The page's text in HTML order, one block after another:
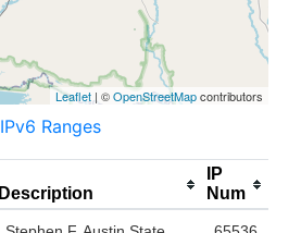
Leaflet | ©OpenStreetMapcontributors
IPv6 Ranges
Description
IP
Num